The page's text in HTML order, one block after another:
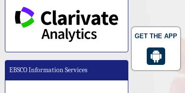
GET THE APP
EBSCO Information Services